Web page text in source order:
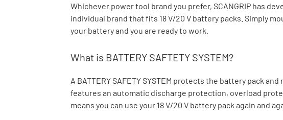
Whichever power tool brand you prefer, SCANGRIP has
individual brand that fits 18 V/20 V battery packs. Simply
your battery and you are ready to work.
What is BATTERY SAFTETY SYSTEM?
A BATTERY SAFETY SYSTEM protects the battery pack
features an automatic discharge protection, overload
means you can use your 18 V/20 V battery pack again and